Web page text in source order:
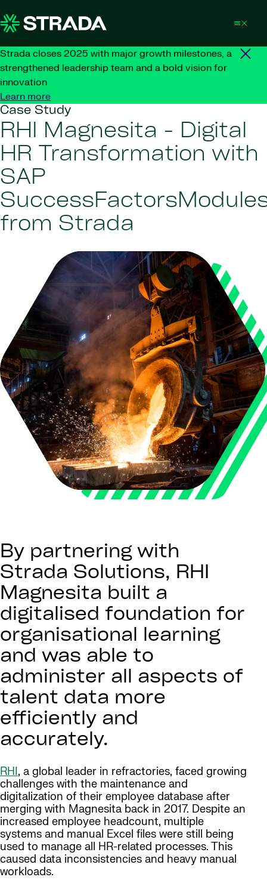
Strada closes 2025 with major growth milestones, a
strengthened leadership team and a bold vision for
innovation
Learn more
Case Study
RHI Magnesita - Digital
HR Transformation with
SAP
from Strada
By partnering with
Strada Solutions, RHI
Magnesita built a
digitalised foundation for
organisational learning
and was able to
administer all aspects of
talent data more
efficiently and
accurately.
RHI, a global leader in refractories, faced growing
challenges with the maintenance and
digitalization of their employee database after
merging with Magnesita back in 2017. Despite an
increased employee headcount, multiple
systems and manual Excel files were still being
used to manage all HR-related processes. This
caused data inconsistencies and heavy manual
workloads.